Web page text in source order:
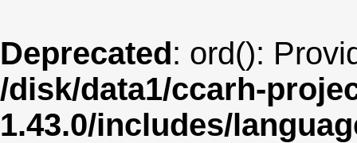
Deprecated: ord():
/disk/data1/ccarh-
1.43.0/includes/